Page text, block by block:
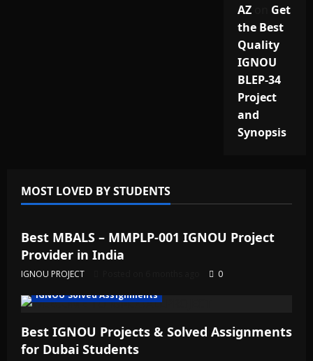
AZon Get
the Best
Quality
IGNOU
BLEP-34
Project
and
Synopsis
MOST LOVED BY STUDENTS
IGNOU Solved Assignments
Best MBALS – MMPLP-001 IGNOU Project
Provider in India
IGNOU PROJECT
0
IGNOU Solved Assignments
Best IGNOU Projects & Solved Assignments
for Dubai Students